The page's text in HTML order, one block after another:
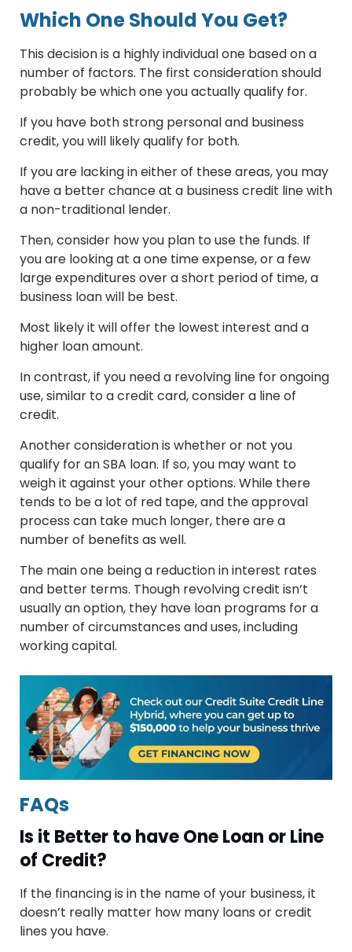
Which One Should You Get?
This decision is a highly individual one based on a
number of factors. The first consideration should
probably be which one you actually qualify for.
If you have both strong personal and business
credit, you will likely qualify for both.
If you are lacking in either of these areas, you may
have a better chance at a business credit line with
a non-traditional lender.
Then, consider how you plan to use the funds. If
you are looking at a one time expense, or a few
large expenditures over a short period of time, a
business loan will be best.
Most likely it will offer the lowest interest and a
higher loan amount.
In contrast, if you need a revolving line for ongoing
use, similar to a credit card, consider a line of
credit.
Another consideration is whether or not you
qualify for an SBA loan. If so, you may want to
weigh it against your other options. While there
tends to be a lot of red tape, and the approval
process can take much longer, there are a
number of benefits as well.
The main one being a reduction in interest rates
and better terms. Though revolving credit isn’t
usually an option, they have loan programs for a
number of circumstances and uses, including
working capital.
FAQs
Is it Better to have One Loan or Line
of Credit?
If the financing is in the name of your business, it
doesn’t really matter how many loans or credit
lines you have.